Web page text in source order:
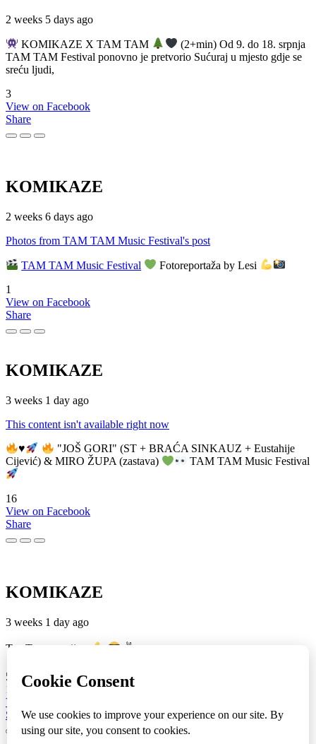
2 weeks 5 days ago
KOMIKAZE X TAM TAM
(2+min) Od 9. do 18. srpnja
TAM TAM Festival ponovno je pretvorio Sućuraj u mjesto gdje se
sreću ljudi,
3
View on Facebook
Share
KOMIKAZE
2 weeks 6 days ago
Photos from TAM TAM Music Festival's post
TAM TAM Music Festival
Fotoreportaža by Lesi
1
View on Facebook
Share
KOMIKAZE
3 weeks 1 day ago
This content isn't available right now
♥️
"JOŠ GORI" (ST + BRAĆA SINKAUZ + Eustahije
Cijević) & MIRO ŽUPA (zastava)
TAM TAM Music Festival
16
View on Facebook
Share
KOMIKAZE
3 weeks 1 day ago
TamTam premijera ✌
5
1
View on Facebook
Share